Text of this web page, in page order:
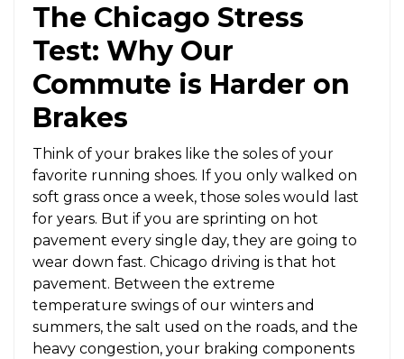
The Chicago Stress
Test: Why Our
Commute is Harder on
Brakes
Think of your brakes like the soles of your
favorite running shoes. If you only walked on
soft grass once a week, those soles would last
for years. But if you are sprinting on hot
pavement every single day, they are going to
wear down fast. Chicago driving is that hot
pavement. Between the extreme
temperature swings of our winters and
summers, the salt used on the roads, and the
heavy congestion, your braking components